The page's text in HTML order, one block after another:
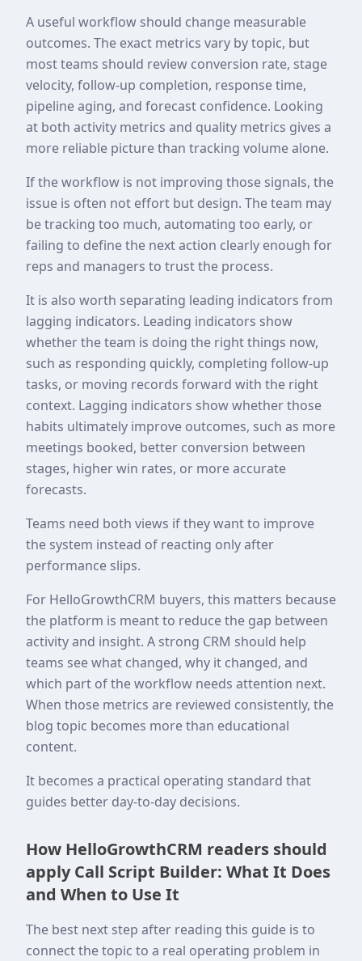
A useful workflow should change measurable
outcomes. The exact metrics vary by topic, but
most teams should review conversion rate, stage
velocity, follow-up completion, response time,
pipeline aging, and forecast confidence. Looking
at both activity metrics and quality metrics gives a
more reliable picture than tracking volume alone.
If the workflow is not improving those signals, the
issue is often not effort but design. The team may
be tracking too much, automating too early, or
failing to define the next action clearly enough for
reps and managers to trust the process.
It is also worth separating leading indicators from
lagging indicators. Leading indicators show
whether the team is doing the right things now,
such as responding quickly, completing follow-up
tasks, or moving records forward with the right
context. Lagging indicators show whether those
habits ultimately improve outcomes, such as more
meetings booked, better conversion between
stages, higher win rates, or more accurate
forecasts.
Teams need both views if they want to improve
the system instead of reacting only after
performance slips.
For HelloGrowthCRM buyers, this matters because
the platform is meant to reduce the gap between
activity and insight. A strong CRM should help
teams see what changed, why it changed, and
which part of the workflow needs attention next.
When those metrics are reviewed consistently, the
blog topic becomes more than educational
content.
It becomes a practical operating standard that
guides better day-to-day decisions.
How HelloGrowthCRM readers should
apply Call Script Builder: What It Does
and When to Use It
The best next step after reading this guide is to
connect the topic to a real operating problem in